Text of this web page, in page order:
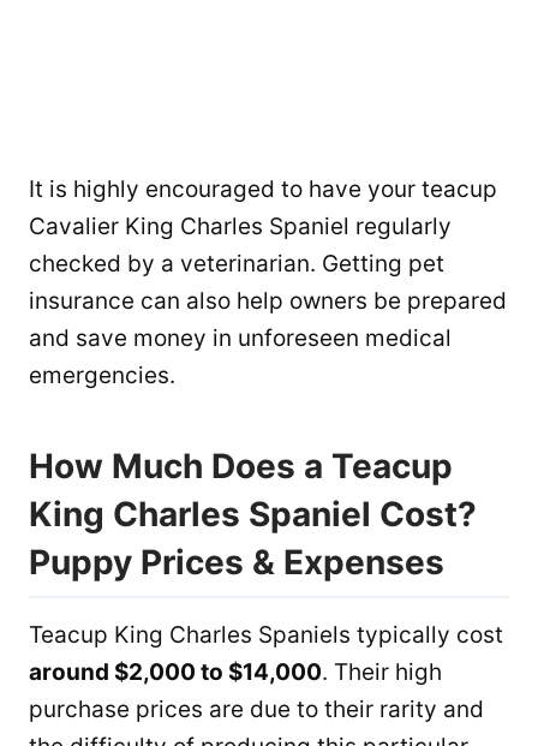
It is highly encouraged to have your teacup
Cavalier King Charles Spaniel regularly
checked by a veterinarian. Getting pet
insurance can also help owners be prepared
and save money in unforeseen medical
emergencies.
How Much Does a Teacup
King Charles Spaniel Cost?
Puppy Prices & Expenses
Teacup King Charles Spaniels typically cost
around $2,000 to $14,000. Their high
purchase prices are due to their rarity and